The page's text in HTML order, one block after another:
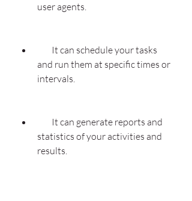
user agents.
and run them at specific times or
intervals.
statistics of your activities and
results.